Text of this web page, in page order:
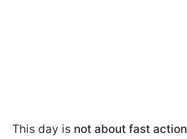
This day is not about fast action